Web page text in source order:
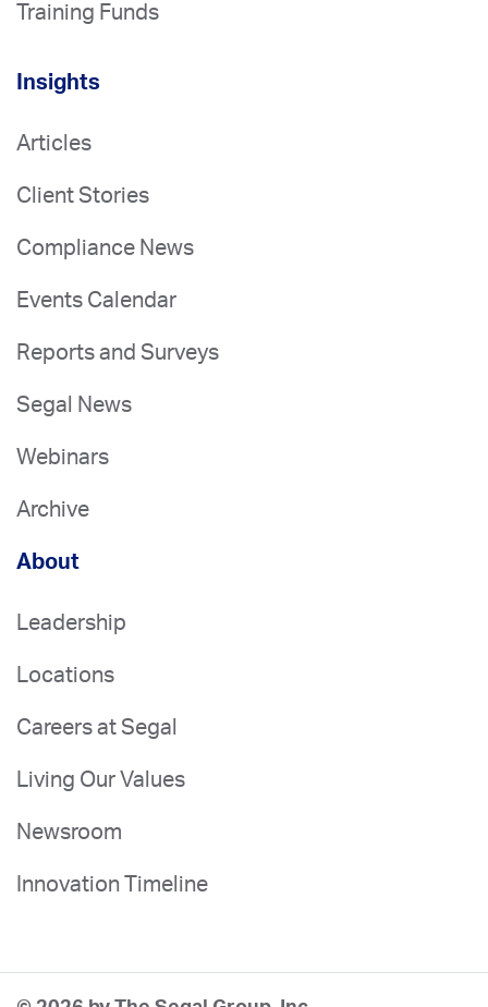
Training Funds
Insights
Articles
Client Stories
Compliance News
Events Calendar
Reports and Surveys
Segal News
Webinars
Archive
About
Leadership
Locations
Careers at Segal
Living Our Values
Newsroom
Innovation Timeline